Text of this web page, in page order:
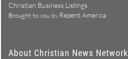
Christian Business Listings
Brought to you by Repent America
About Christian News Network